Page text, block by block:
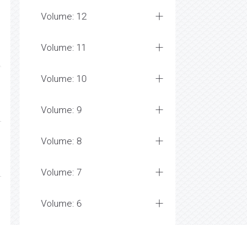
Volume: 12
Volume: 11
Volume: 10
Volume: 9
Volume: 8
Volume: 7
Volume: 6